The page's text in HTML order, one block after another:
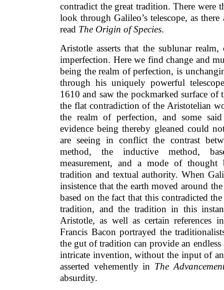
contradict the great tradition. There were
look through Galileo’s telescope, as
read The Origin of Species.
Aristotle asserts that the sublunar
imperfection. Here we find change and
being the realm of perfection, is
through his uniquely powerful
1610 and saw the pockmarked surface of
the flat contradiction of the Aristotelian
the realm of perfection, and some
evidence being thereby gleaned could
are seeing in conflict the contrast
method, the inductive method,
measurement, and a mode of thought
tradition and textual authority. When
insistence that the earth moved around
based on the fact that this contradicted
tradition, and the tradition in this
Aristotle, as well as certain references
Francis Bacon portrayed the
the gut of tradition can provide an
intricate invention, without the input of
asserted vehemently in The
absurdity.